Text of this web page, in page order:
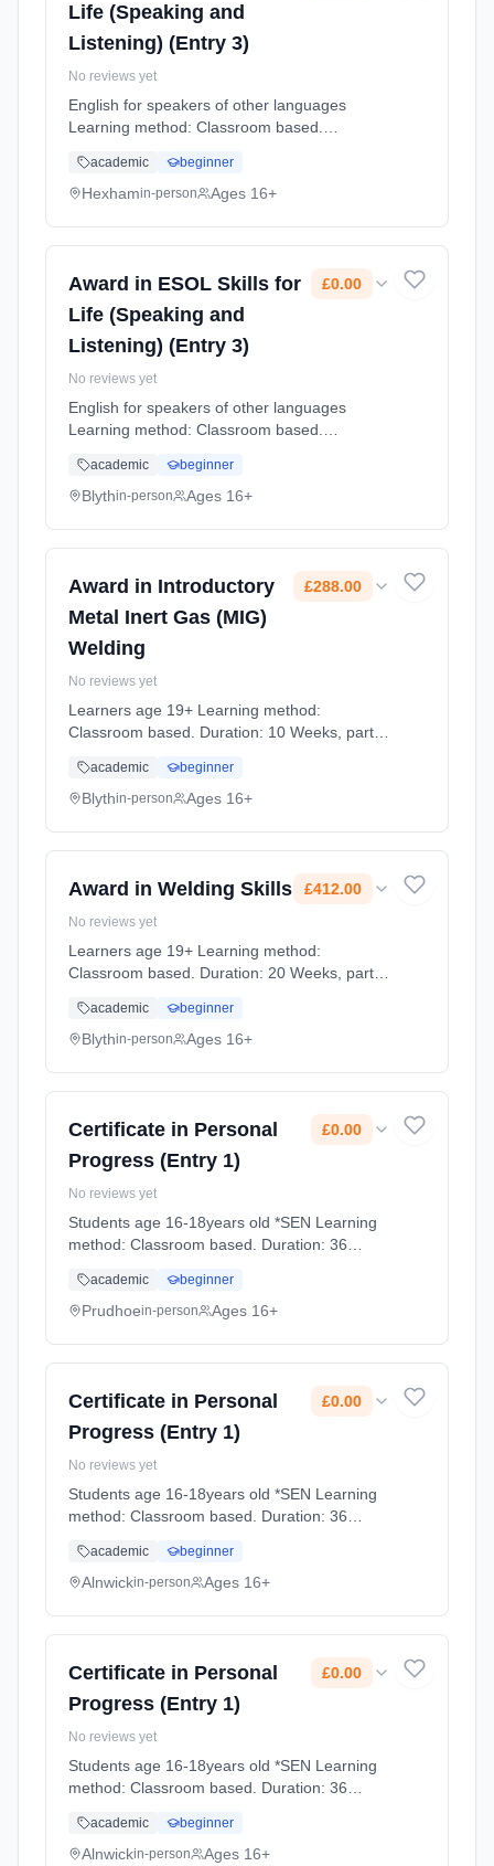
Life (Speaking and
Listening) (Entry 3)
No reviews yet
English for speakers of other languages
Learning method: Classroom based.
Cost: £0.00.
academic beginner
Hexhamin-person Ages 16+
Award in ESOL Skills for
Life (Speaking and
Listening) (Entry 3)
£0.00
No reviews yet
English for speakers of other languages
Learning method: Classroom based.
Cost: £0.00.
academic beginner
Blythin-person Ages 16+
Award in Introductory
Metal Inert Gas (MIG)
Welding
£288.00
No reviews yet
Learners age 19+ Learning method:
Classroom based. Duration: 10 Weeks, part-
academic beginner
Blythin-person Ages 16+
Award in Welding Skills £412.00
No reviews yet
Learners age 19+ Learning method:
Classroom based. Duration: 20 Weeks, part-
academic beginner
Blythin-person Ages 16+
Certificate in Personal
Progress (Entry 1)
£0.00
No reviews yet
Students age 16-18years old *SEN Learning
method: Classroom based. Duration: 36
academic beginner
Prudhoein-person Ages 16+
Certificate in Personal
Progress (Entry 1)
£0.00
No reviews yet
Students age 16-18years old *SEN Learning
method: Classroom based. Duration: 36
academic beginner
Alnwickin-person Ages 16+
Certificate in Personal
Progress (Entry 1)
£0.00
No reviews yet
Students age 16-18years old *SEN Learning
method: Classroom based. Duration: 36
academic beginner
Alnwickin-person Ages 16+